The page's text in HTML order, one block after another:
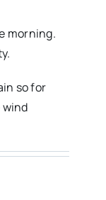
morning.
so for